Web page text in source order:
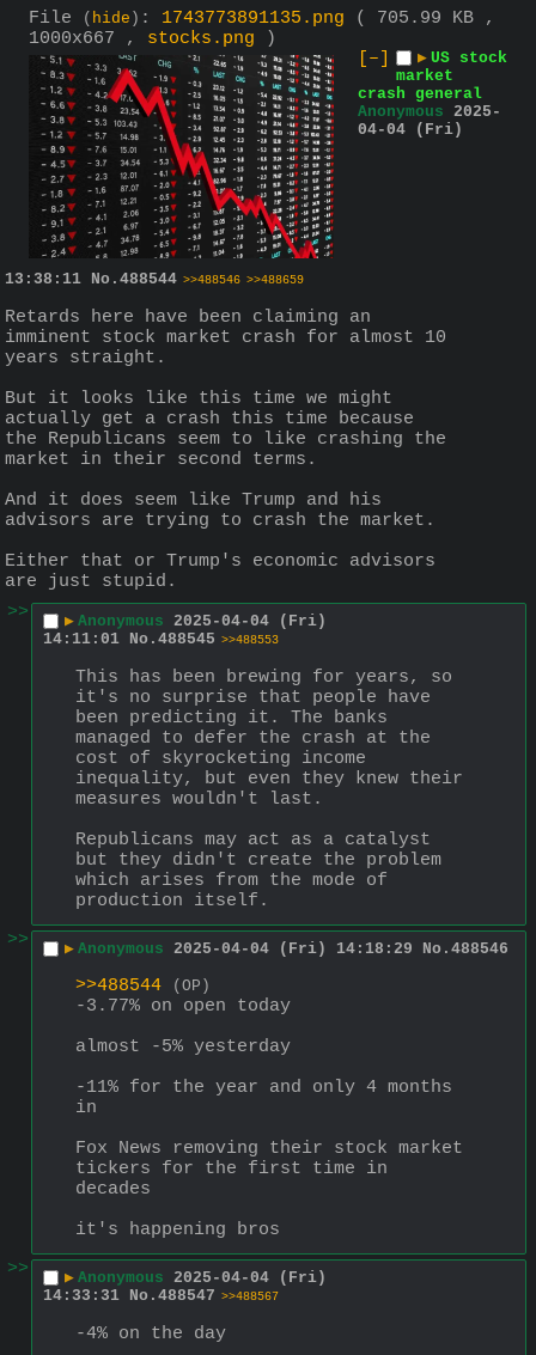
File
( hide ) : 1743773891135.png
( 705.99 KB ,
1000x667 , stocks.png )
[–]
▶ US stock
market
crash general
Anonymous 2025-
04-04 (Fri)
13:38:11 No. 488544 >>488546 >>488659
Retards here have been claiming an
imminent stock market crash for almost 10
years straight.
But it looks like this time we might
actually get a crash this time because
the Republicans seem to like crashing the
market in their second terms.
And it does seem like Trump and his
Either that or Trump's economic advisors
are just stupid.
>>
▶ Anonymous 2025-04-04 (Fri)
14:11:01 No. 488545 >>488553
This has been brewing for years, so
it's no surprise that people have
been predicting it. The banks
managed to defer the crash at the
cost of skyrocketing income
inequality, but even they knew their
measures wouldn't last.
Republicans may act as a catalyst
but they didn't create the problem
which arises from the mode of
production itself.
>>
▶ Anonymous 2025-04-04 (Fri) 14:18:29 No. 488546
>>488544 (OP)
-3.77% on open today
almost -5% yesterday
-11% for the year and only 4 months
in
Fox News removing their stock market
tickers for the first time in
decades
it's happening bros
>>
▶ Anonymous 2025-04-04 (Fri)
14:33:31 No. 488547 >>488567
-4% on the day